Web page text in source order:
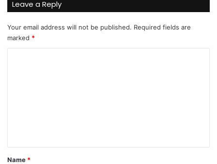
Leave a Reply
Your email address will not be published. Required fields are
marked *
*
Name *